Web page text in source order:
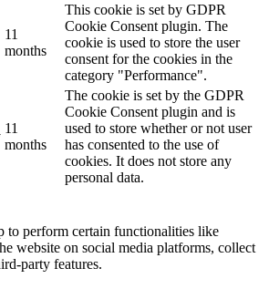
11
months
This cookie is set by GDPR
Cookie Consent plugin. The
cookie is used to store the user
consent for the cookies in the
category "Performance".
11
months
The cookie is set by the GDPR
Cookie Consent plugin and is
used to store whether or not user
has consented to the use of
cookies. It does not store any
personal data.
to perform certain functionalities like
website on social media platforms, collect
party features.